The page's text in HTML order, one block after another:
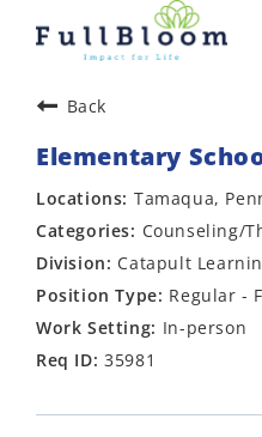
Back
Elementary
Tamaqua,
Counseling/
Catapult
Regular -
In-person
35981